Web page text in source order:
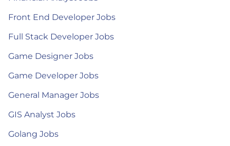
Front End Developer Jobs
Full Stack Developer Jobs
Game Designer Jobs
Game Developer Jobs
General Manager Jobs
GIS Analyst Jobs
Golang Jobs